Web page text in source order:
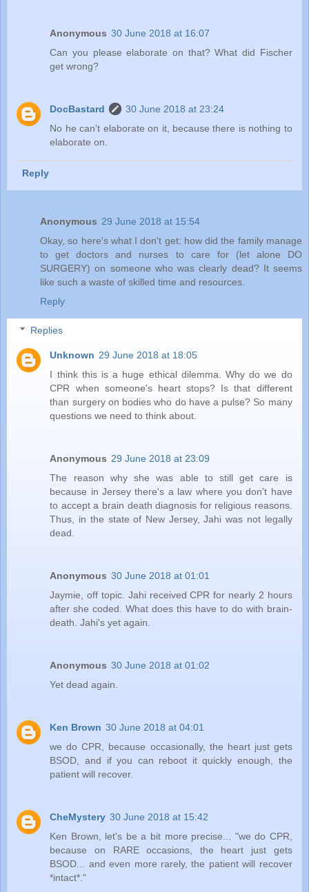
Anonymous 30 June 2018 at 16:07
Can you please elaborate on that? What did Fischer
get wrong?
DocBastard
30 June 2018 at 23:24
No he can't elaborate on it, because there is nothing to
elaborate on.
Reply
Anonymous 29 June 2018 at 15:54
Okay, so here's what I don't get: how did the family manage
to get doctors and nurses to care for (let alone DO
SURGERY) on someone who was clearly dead? It seems
like such a waste of skilled time and resources.
Reply
Replies
Unknown 29 June 2018 at 18:05
I think this is a huge ethical dilemma. Why do we do
CPR when someone's heart stops? Is that different
than surgery on bodies who do have a pulse? So many
questions we need to think about.
Anonymous 29 June 2018 at 23:09
The reason why she was able to still get care is
because in Jersey there's a law where you don't have
to accept a brain death diagnosis for religious reasons.
Thus, in the state of New Jersey, Jahi was not legally
dead.
Anonymous 30 June 2018 at 01:01
Jaymie, off topic. Jahi received CPR for nearly 2 hours
after she coded. What does this have to do with brain-
death. Jahi's yet again.
Anonymous 30 June 2018 at 01:02
Yet dead again.
Ken Brown 30 June 2018 at 04:01
we do CPR, because occasionally, the heart just gets
BSOD, and if you can reboot it quickly enough, the
patient will recover.
CheMystery 30 June 2018 at 15:42
Ken Brown, let's be a bit more precise... "we do CPR,
because on RARE occasions, the heart just gets
BSOD... and even more rarely, the patient will recover
*intact*."